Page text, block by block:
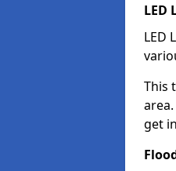
LED
LED
This
get